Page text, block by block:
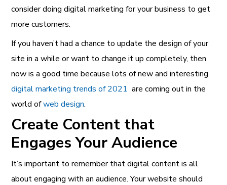
consider doing digital marketing for your business to get
more customers.
If you haven’t had a chance to update the design of your
site in a while or want to change it up completely, then
now is a good time because lots of new and interesting
digital marketing trends of 2021 are coming out in the
world ofweb design.
Create Content that
Engages Your Audience
It’s important to remember that digital content is all
about engaging with an audience. Your website should